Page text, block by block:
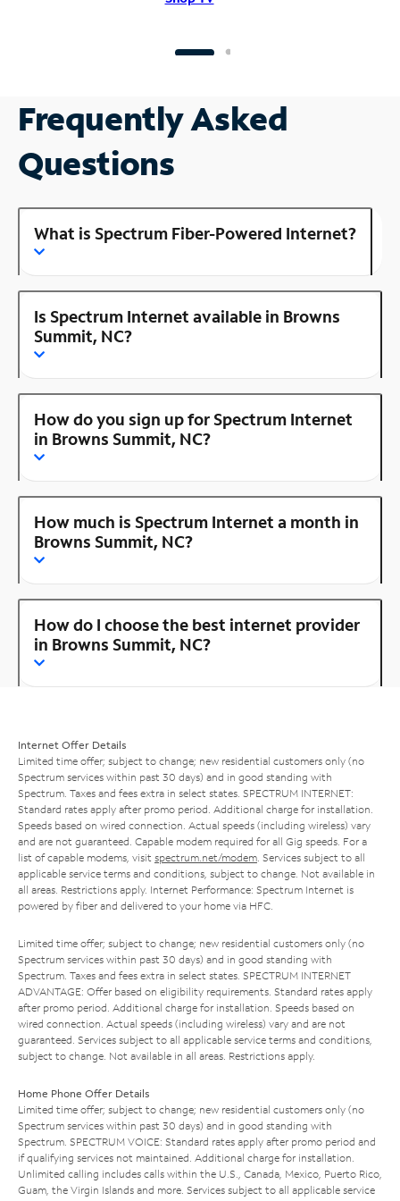
Frequently Asked
Questions
What is Spectrum Fiber-Powered Internet?
Is Spectrum Internet available in Browns
Summit, NC?
How do you sign up for Spectrum Internet
in Browns Summit, NC?
How much is Spectrum Internet a month in
Browns Summit, NC?
How do I choose the best internet provider
in Browns Summit, NC?
Internet Offer Details
Limited time offer; subject to change; new residential customers only (no
Spectrum services within past 30 days) and in good standing with
Spectrum. Taxes and fees extra in select states. SPECTRUM INTERNET:
Standard rates apply after promo period. Additional charge for installation.
Speeds based on wired connection. Actual speeds (including wireless) vary
and are not guaranteed. Capable modem required for all Gig speeds. For a
list of capable modems, visit spectrum.net/modem . Services subject to all
applicable service terms and conditions, subject to change. Not available in
all areas. Restrictions apply. Internet Performance: Spectrum Internet is
powered by fiber and delivered to your home via HFC.
Limited time offer; subject to change; new residential customers only (no
Spectrum services within past 30 days) and in good standing with
Spectrum. Taxes and fees extra in select states. SPECTRUM INTERNET
ADVANTAGE: Offer based on eligibility requirements. Standard rates apply
after promo period. Additional charge for installation. Speeds based on
wired connection. Actual speeds (including wireless) vary and are not
guaranteed. Services subject to all applicable service terms and conditions,
subject to change. Not available in all areas. Restrictions apply.
Home Phone Offer Details
Limited time offer; subject to change; new residential customers only (no
Spectrum services within past 30 days) and in good standing with
Spectrum. SPECTRUM VOICE: Standard rates apply after promo period and
if qualifying services not maintained. Additional charge for installation.
Unlimited calling includes calls within the U.S., Canada, Mexico, Puerto Rico,
Guam, the Virgin Islands and more. Services subject to all applicable service